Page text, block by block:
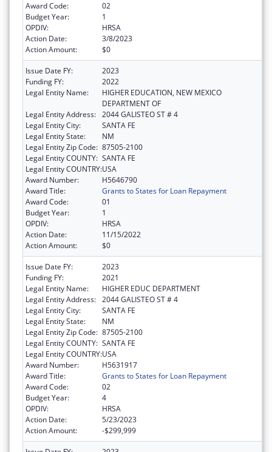
Award Code:
02
Budget Year:
1
OPDIV:
HRSA
Action Date:
3/8/2023
Action Amount:
$0
Issue Date FY:
2023
Funding FY:
2022
Legal Entity Name:
HIGHER EDUCATION, NEW MEXICO
DEPARTMENT OF
Legal Entity Address: 2044 GALISTEO ST # 4
Legal Entity City:
SANTA FE
Legal Entity State:
NM
Legal Entity Zip Code: 87505-2100
Legal Entity COUNTY: SANTA FE
Legal Entity COUNTRY:USA
Award Number:
H5646790
Award Title:
Grants to States for Loan Repayment
Award Code:
01
Budget Year:
1
OPDIV:
HRSA
Action Date:
11/15/2022
Action Amount:
$0
Issue Date FY:
2023
Funding FY:
2021
Legal Entity Name:
HIGHER EDUC DEPARTMENT
Legal Entity Address: 2044 GALISTEO ST # 4
Legal Entity City:
SANTA FE
Legal Entity State:
NM
Legal Entity Zip Code: 87505-2100
Legal Entity COUNTY: SANTA FE
Legal Entity COUNTRY:USA
Award Number:
H5631917
Award Title:
Grants to States for Loan Repayment
Award Code:
02
Budget Year:
4
OPDIV:
HRSA
Action Date:
5/23/2023
Action Amount:
-$299,999